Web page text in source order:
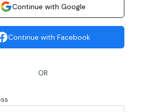
Continue with Google
Continue with Facebook
OR